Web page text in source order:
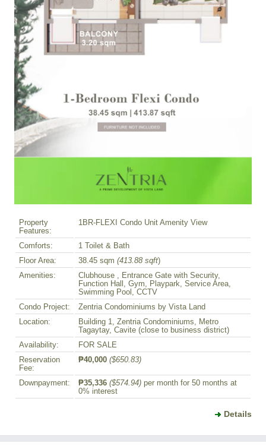
Property
Features:
1BR-FLEXI Condo Unit Amenity View
Comforts:
1 Toilet & Bath
Floor Area:
38.45 sqm (413.88 sqft)
Amenities:
Clubhouse , Entrance Gate with Security,
Function Hall, Gym, Playpark, Service Area,
Swimming Pool, CCTV
Condo Project:
Zentria Condominiums by Vista Land
Location:
Building 1, Zentria Condominiums, Metro
Tagaytay, Cavite (close to business district)
Availability:
FOR SALE
Reservation
Fee:
₱40,000 ($650.83)
Downpayment: ₱35,336 ($574.94) per month for 50 months at
0% interest
Details